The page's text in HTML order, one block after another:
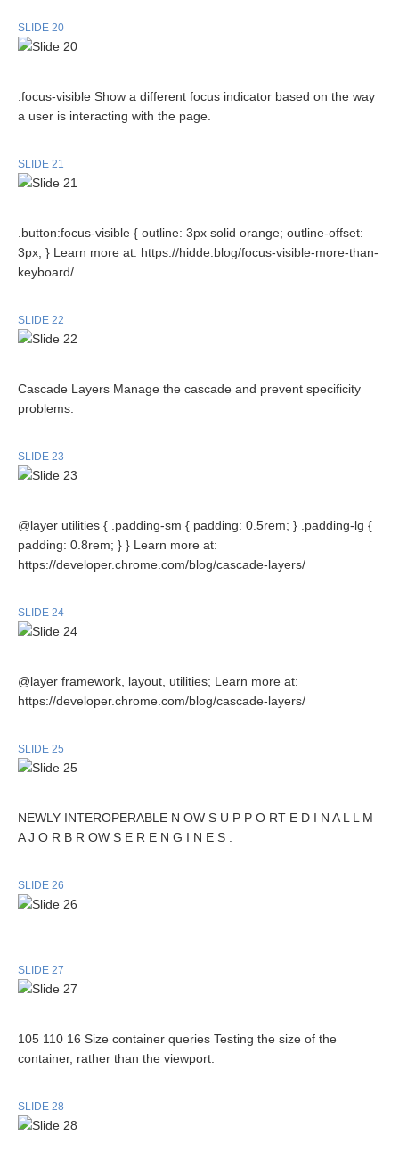
SLIDE 20
:focus-visible Show a different focus indicator based on the way
a user is interacting with the page.
SLIDE 21
.button:focus-visible { outline: 3px solid orange; outline-offset:
3px; } Learn more at: https://hidde.blog/focus-visible-more-than-
keyboard/
SLIDE 22
Cascade Layers Manage the cascade and prevent specificity
problems.
SLIDE 23
@layer utilities { .padding-sm { padding: 0.5rem; } .padding-lg {
padding: 0.8rem; } } Learn more at:
https://developer.chrome.com/blog/cascade-layers/
SLIDE 24
@layer framework, layout, utilities; Learn more at:
https://developer.chrome.com/blog/cascade-layers/
SLIDE 25
NEWLY INTEROPERABLE N OW S U P P O RT E D I N A L L M
A J O R B R OW S E R E N G I N E S .
SLIDE 26
SLIDE 27
105 110 16 Size container queries Testing the size of the
container, rather than the viewport.
SLIDE 28